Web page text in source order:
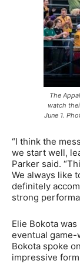
The
watch
June 1.
“I think the
we start well,
Parker said.
We always like
definitely
strong
Elie Bokota
eventual game-
Bokota spoke
impressive